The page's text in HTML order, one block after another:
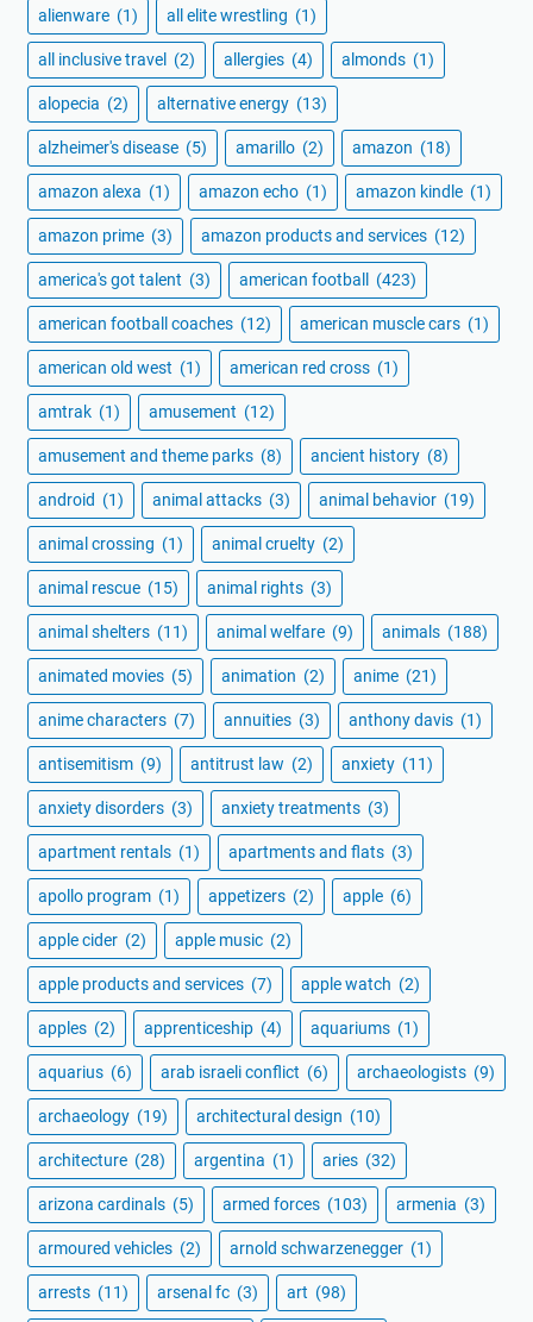
alienware (1) all elite wrestling (1)
all inclusive travel (2) allergies (4) almonds (1)
alopecia (2) alternative energy (13)
alzheimer's disease (5) amarillo (2) amazon (18)
amazon alexa (1) amazon echo (1) amazon kindle (1)
amazon prime (3) amazon products and services (12)
america's got talent (3) american football (423)
american football coaches (12) american muscle cars (1)
american old west (1) american red cross (1)
amtrak (1) amusement (12)
amusement and theme parks (8) ancient history (8)
android (1) animal attacks (3) animal behavior (19)
animal crossing (1) animal cruelty (2)
animal rescue (15) animal rights (3)
animal shelters (11) animal welfare (9) animals (188)
animated movies (5) animation (2) anime (21)
anime characters (7) annuities (3) anthony davis (1)
antisemitism (9) antitrust law (2) anxiety (11)
anxiety disorders (3) anxiety treatments (3)
apartment rentals (1) apartments and flats (3)
apollo program (1) appetizers (2) apple (6)
apple cider (2) apple music (2)
apple products and services (7) apple watch (2)
apples (2) apprenticeship (4) aquariums (1)
aquarius (6) arab israeli conflict (6) archaeologists (9)
archaeology (19) architectural design (10)
architecture (28) argentina (1) aries (32)
arizona cardinals (5) armed forces (103) armenia (3)
armoured vehicles (2) arnold schwarzenegger (1)
arrests (11) arsenal fc (3) art (98)